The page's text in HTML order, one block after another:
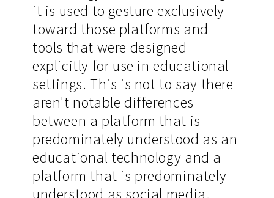
it is used to gesture exclusively
toward those platforms and
tools that were designed
explicitly for use in educational
settings. This is not to say there
aren't notable differences
between a platform that is
predominately understood as an
educational technology and a
platform that is predominately
understood as social media.